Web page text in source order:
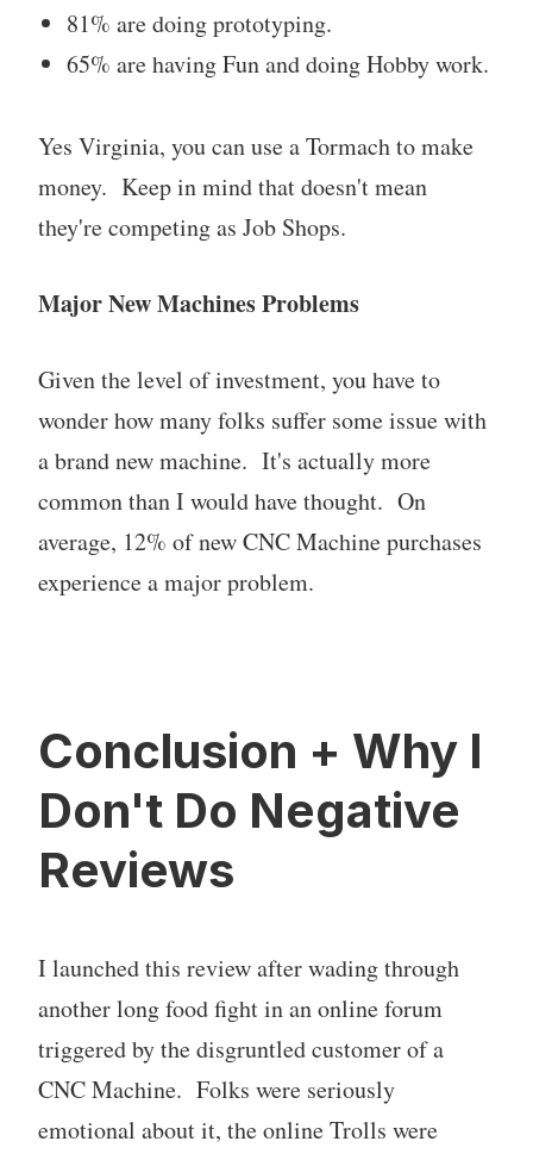
81% are doing prototyping.
65% are having Fun and doing Hobby work.
Yes Virginia, you can use a Tormach to make
money. Keep in mind that doesn't mean
they're competing as Job Shops.
Major New Machines Problems
Given the level of investment, you have to
wonder how many folks suffer some issue with
a brand new machine. It's actually more
common than I would have thought. On
average, 12% of new CNC Machine purchases
experience a major problem.
Conclusion + Why I
Don't Do Negative
Reviews
I launched this review after wading through
another long food fight in an online forum
triggered by the disgruntled customer of a
CNC Machine. Folks were seriously
emotional about it, the online Trolls were